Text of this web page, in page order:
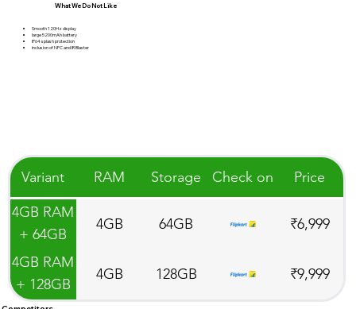
Smooth 120Hz display
large 5200mAh battery
IP64 splash protection
inclusion of NFC and IR Blaster
What We Do Not Like
Variant RAM Storage Check on
Price
4GB RAM
+ 64GB
Storage
4GB 64GB ₹6,999
4GB RAM
+ 128GB
4GB 128GB ₹9,999